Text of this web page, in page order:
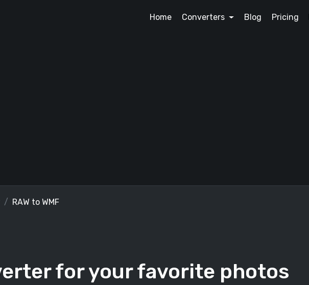
Home Converters Blog Pricing
RAW to WMF
for your favorite photos